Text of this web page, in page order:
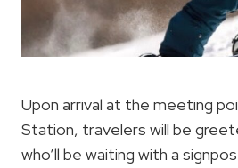
Upon arrival at the meeting
Station, travelers will be
who’ll be waiting with a